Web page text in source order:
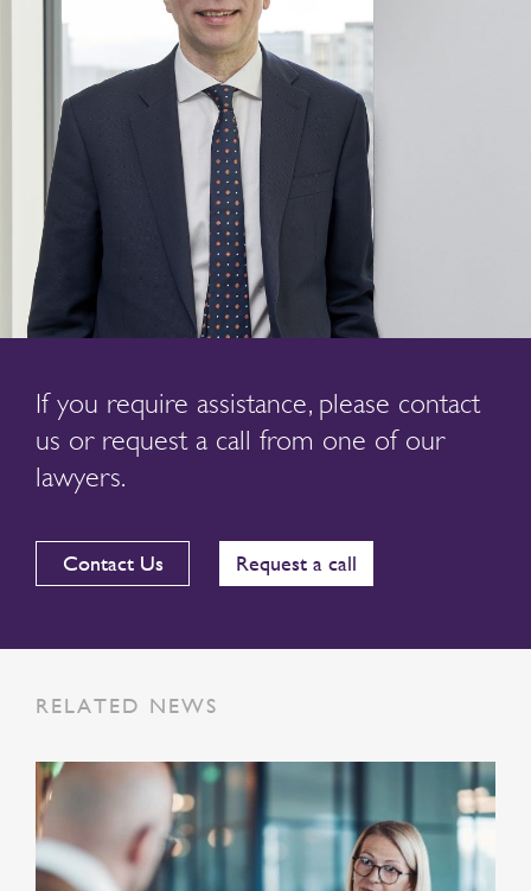
If you require assistance, please contact
us or request a call from one of our
lawyers.
Contact Us Request a call
RELATED NEWS